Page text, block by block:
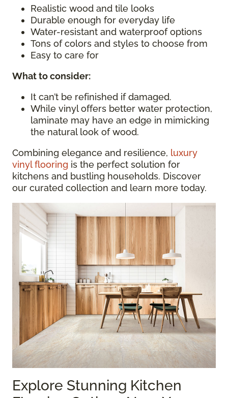
Realistic wood and tile looks
Durable enough for everyday life
Water-resistant and waterproof options
Tons of colors and styles to choose from
Easy to care for
What to consider:
It can’t be refinished if damaged.
While vinyl offers better water protection,
laminate may have an edge in mimicking
the natural look of wood.
Combining elegance and resilience, luxury
vinyl flooring is the perfect solution for
kitchens and bustling households. Discover
our curated collection and learn more today.
Explore Stunning Kitchen